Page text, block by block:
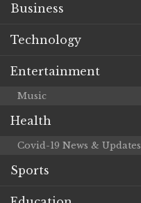
Business
Technology
Entertainment
Music
Health
Covid-19 News & Updates
Sports